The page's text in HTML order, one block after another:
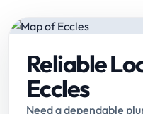
Reliable
Eccles
Need a dependable